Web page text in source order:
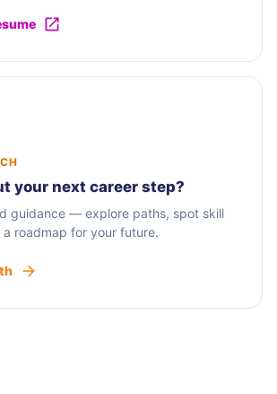
your next career step?
guidance — explore paths, spot skill
roadmap for your future.